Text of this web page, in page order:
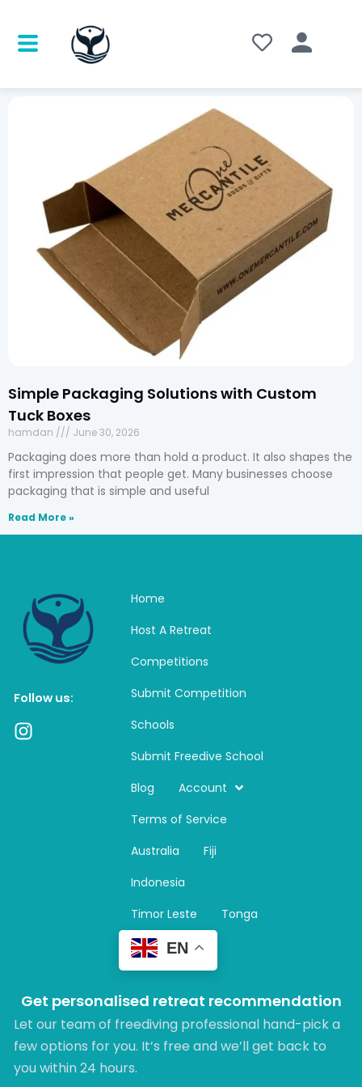
Simple Packaging Solutions with Custom
Tuck Boxes
hamdan June 30, 2026
Packaging does more than hold a product. It also shapes the
first impression that people get. Many businesses choose
packaging that is simple and useful
Read More »
Follow us:
I
Home
Host A Retreat
Competitions
Submit Competition
Schools
Submit Freedive School
Blog
Account
Terms of Service
Australia
Fiji
Indonesia
Timor Leste
Tonga
EN
Get personalised retreat recommendation
Let our team of freediving professional hand-pick a
few options for you. It’s free and we’ll get back to
you within 24 hours.​